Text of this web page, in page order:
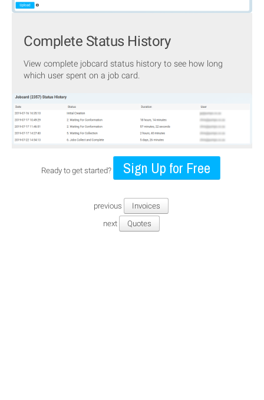
Complete Status History
View complete jobcard status history to see how long
which user spent on a job card.
Ready to get started? Sign Up for Free
previous
Invoices
next
Quotes